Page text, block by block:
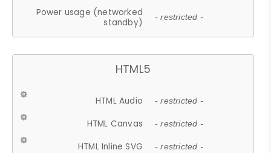
Power usage (networked
standby)
- restricted -
HTML5
HTML Audio - restricted -
HTML Canvas - restricted -
HTML Inline SVG - restricted -